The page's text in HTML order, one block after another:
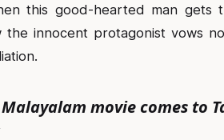
this good-hearted man gets
the innocent protagonist vows
movie comes to